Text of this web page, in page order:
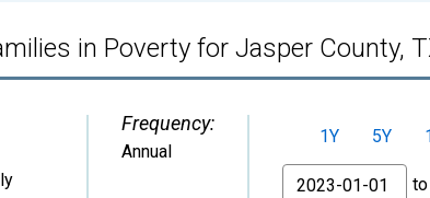
in Poverty for Jasper County,
Frequency:
Annual
1Y 5Y
From
to